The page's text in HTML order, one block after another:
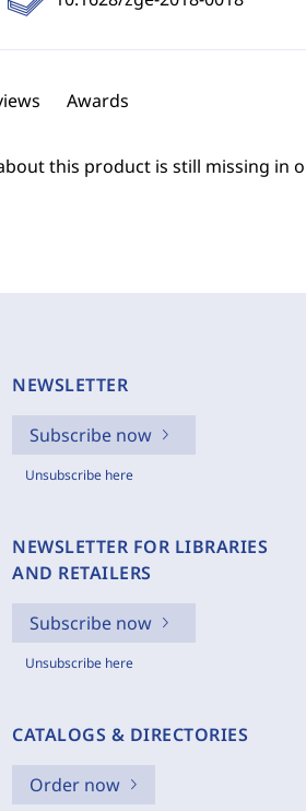
Awards
this product is still missing in
NEWSLETTER
Subscribe now
Unsubscribe here
NEWSLETTER FOR LIBRARIES
AND RETAILERS
Subscribe now
Unsubscribe here
CATALOGS & DIRECTORIES
Order now